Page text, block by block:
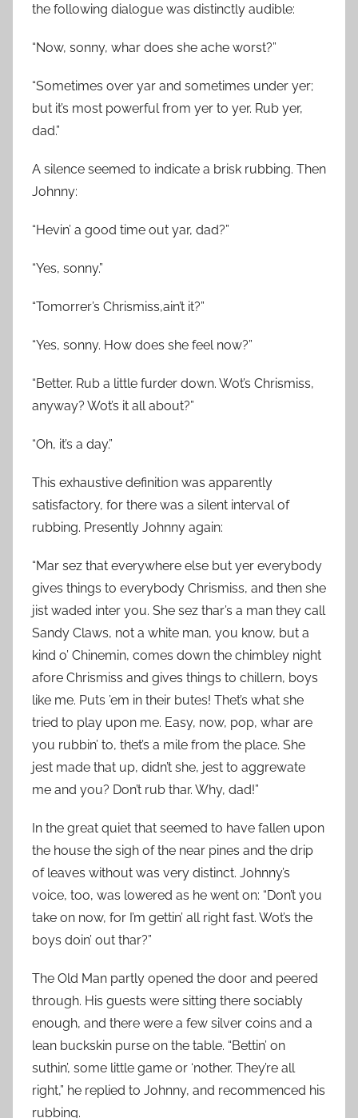
the following dialogue was distinctly audible:
“Now, sonny, whar does she ache worst?”
“Sometimes over yar and sometimes under yer;
but it’s most powerful from yer to yer. Rub yer,
dad.”
A silence seemed to indicate a brisk rubbing. Then
Johnny:
“Hevin’ a good time out yar, dad?”
“Yes, sonny.”
“Tomorrer’s Chrismiss,ain’t it?”
“Yes, sonny. How does she feel now?”
“Better. Rub a little furder down. Wot’s Chrismiss,
anyway? Wot’s it all about?”
“Oh, it’s a day.”
This exhaustive definition was apparently
satisfactory, for there was a silent interval of
rubbing. Presently Johnny again:
“Mar sez that everywhere else but yer everybody
gives things to everybody Chrismiss, and then she
jist waded inter you. She sez thar’s a man they call
Sandy Claws, not a white man, you know, but a
kind o’ Chinemin, comes down the chimbley night
afore Chrismiss and gives things to chillern, boys
like me. Puts ’em in their butes! Thet’s what she
tried to play upon me. Easy, now, pop, whar are
you rubbin’ to, thet’s a mile from the place. She
jest made that up, didn’t she, jest to aggrewate
me and you? Don’t rub thar. Why, dad!”
In the great quiet that seemed to have fallen upon
the house the sigh of the near pines and the drip
of leaves without was very distinct. Johnny’s
voice, too, was lowered as he went on: “Don’t you
take on now, for I’m gettin’ all right fast. Wot’s the
boys doin’ out thar?”
The Old Man partly opened the door and peered
through. His guests were sitting there sociably
enough, and there were a few silver coins and a
lean buckskin purse on the table. “Bettin’ on
suthin’, some little game or ‘nother. They’re all
right,” he replied to Johnny, and recommenced his
rubbing.